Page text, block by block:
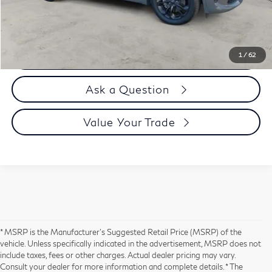
1 / 62
$44,394
Call us Now
Ask a Question
Value Your Trade
* MSRP is the Manufacturer's Suggested Retail Price (MSRP) of the
vehicle. Unless specifically indicated in the advertisement, MSRP does not
include taxes, fees or other charges. Actual dealer pricing may vary.
Consult your dealer for more information and complete details. * The